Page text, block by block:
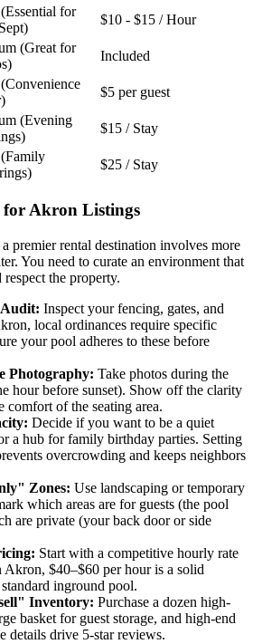
for
$10 - $15 / Hour
(Great for
Included
$5 per guest
(Evening
$15 / Stay
$25 / Stay
for Akron Listings
premier rental destination involves more
You need to curate an environment that
the property.
Inspect your fencing, gates, and
local ordinances require specific
your pool adheres to these before
Photography: Take photos during the
hour before sunset). Show off the clarity
comfort of the seating area.
Decide if you want to be a quiet
a hub for family birthday parties. Setting
overcrowding and keeps neighbors
Zones: Use landscaping or temporary
which areas are for guests (the pool
are private (your back door or side
Start with a competitive hourly rate
$40–$60 per hour is a solid
inground pool.
Inventory: Purchase a dozen high-
basket for guest storage, and high-end
details drive 5-star reviews.